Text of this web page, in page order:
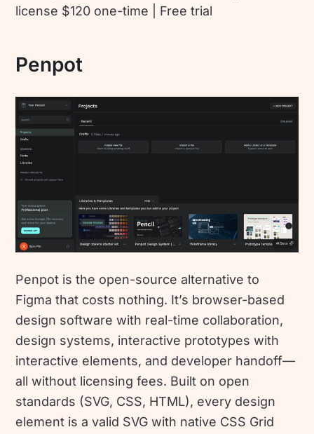
license $120 one-time | Free trial
Penpot
Penpot is the open-source alternative to
Figma that costs nothing. It’s browser-based
design software with real-time collaboration,
design systems, interactive prototypes with
interactive elements, and developer handoff—
all without licensing fees. Built on open
standards (SVG, CSS, HTML), every design
element is a valid SVG with native CSS Grid